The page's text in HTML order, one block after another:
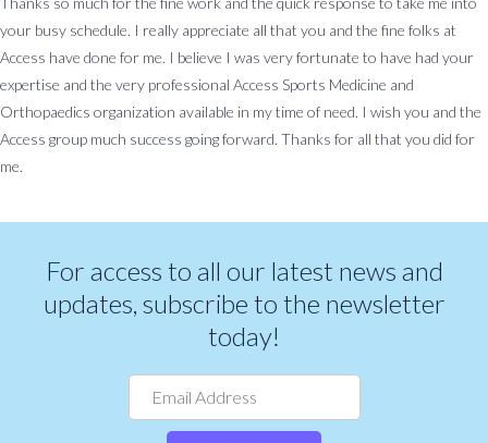
Events
Request
BOOK AN APPOINTMENT
your busy schedule. I really appreciate all that you and the fine folks at
Access have done for me. I believe I was very fortunate to have had your
expertise and the very professional Access Sports Medicine and
Orthopaedics organization available in my time of need. I wish you and the
Access group much success going forward. Thanks for all that you did for
me.
For access to all our latest news and
updates, subscribe to the newsletter
today!